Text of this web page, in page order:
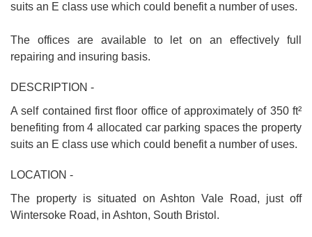
suits an E class use which could benefit a number of uses.
The offices are available to let on an effectively full
repairing and insuring basis.
DESCRIPTION -
A self contained first floor office of approximately of 350 ft²
benefiting from 4 allocated car parking spaces the property
suits an E class use which could benefit a number of uses.
LOCATION -
The property is situated on Ashton Vale Road, just off
Wintersoke Road, in Ashton, South Bristol.